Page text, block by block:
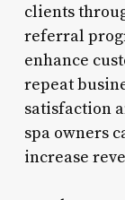
clients
referral
enhance
repeat
satisfaction
spa owners
increase